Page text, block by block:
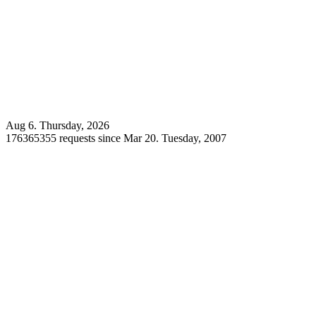
Aug 6. Thursday, 2026
176365355 requests since Mar 20. Tuesday, 2007